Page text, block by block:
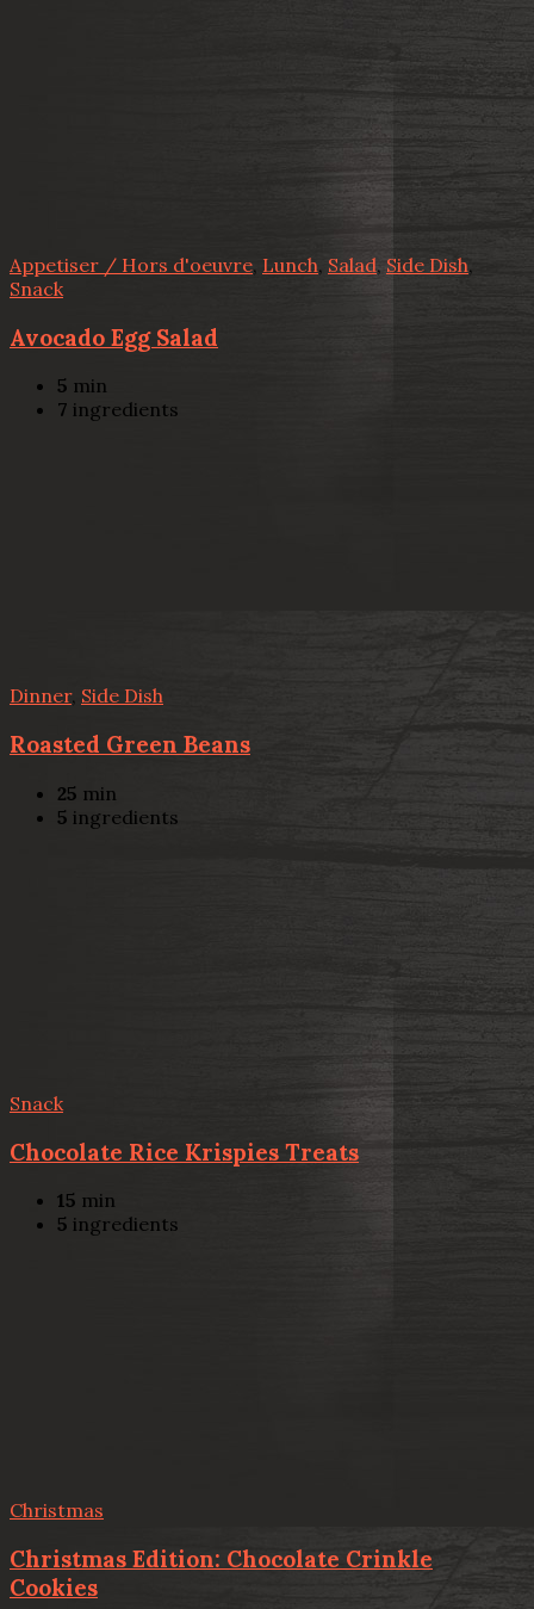
Appetiser / Hors d'oeuvre, Lunch, Salad, Side Dish,
Snack
Avocado Egg Salad
5 min
7 ingredients
Dinner, Side Dish
Roasted Green Beans
25 min
5 ingredients
Snack
Chocolate Rice Krispies Treats
15 min
5 ingredients
Christmas
Christmas Edition: Chocolate Crinkle
Cookies